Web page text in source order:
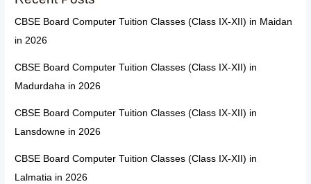
CBSE Board Computer Tuition Classes (Class IX-XII) in Maidan
in 2026
CBSE Board Computer Tuition Classes (Class IX-XII) in
Madurdaha in 2026
CBSE Board Computer Tuition Classes (Class IX-XII) in
Lansdowne in 2026
CBSE Board Computer Tuition Classes (Class IX-XII) in
Lalmatia in 2026